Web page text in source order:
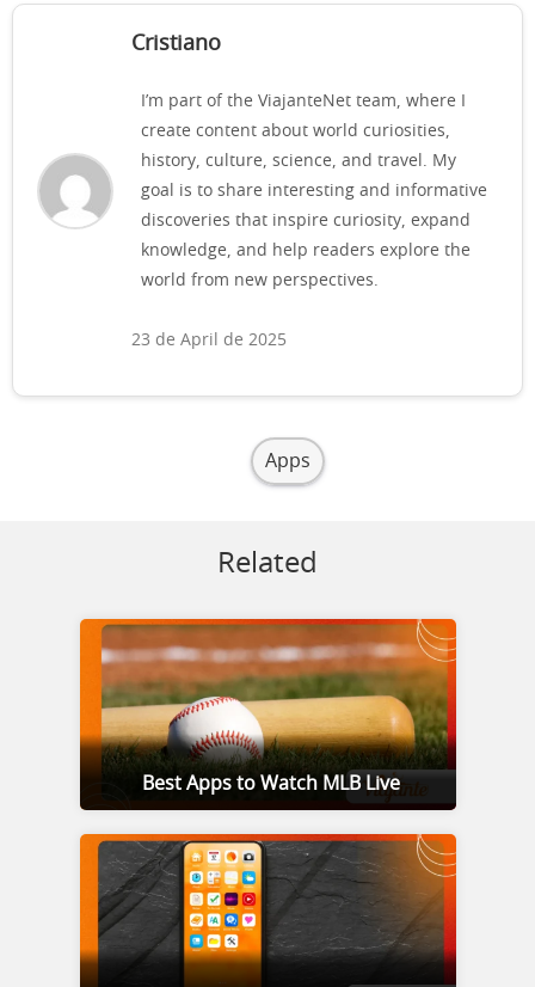
Cristiano
I’m part of the ViajanteNet team, where I
create content about world curiosities,
history, culture, science, and travel. My
goal is to share interesting and informative
discoveries that inspire curiosity, expand
knowledge, and help readers explore the
world from new perspectives.
23 de April de 2025
Apps
Related
Best Apps to Watch MLB Live